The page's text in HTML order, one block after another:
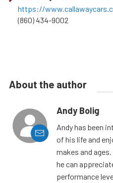
https://
(860) 434-9002
About the author
Andy Bolig
Andy has been
of his life and
makes and
he can
performance